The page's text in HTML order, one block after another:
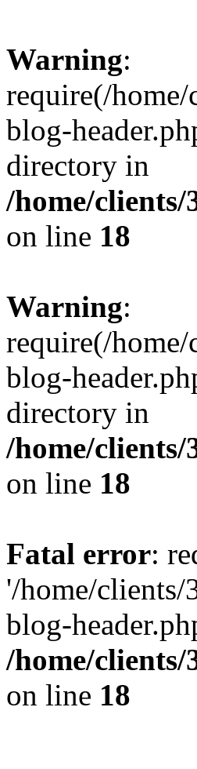
Warning:
require(/
blog-
directory in
/home/clients/
on line 18
Warning:
require(/
blog-
directory in
/home/clients/
on line 18
Fatal error:
'/home/clients/
blog-
/home/clients/
on line 18